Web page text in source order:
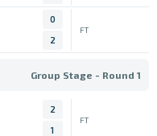
0
2
FT
Group Stage - Round 1
2
1
FT